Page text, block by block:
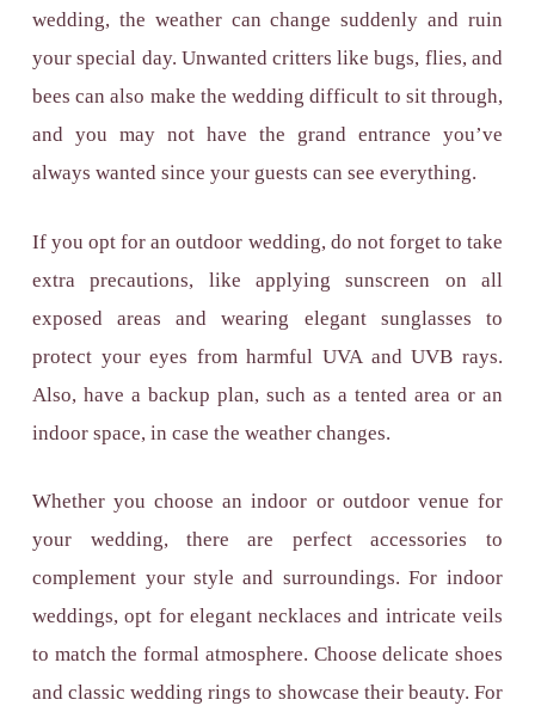
wedding, the weather can change suddenly and ruin
your special day. Unwanted critters like bugs, flies, and
bees can also make the wedding difficult to sit through,
and you may not have the grand entrance you’ve
always wanted since your guests can see everything.
If you opt for an outdoor wedding, do not forget to take
extra precautions, like applying sunscreen on all
exposed areas and wearing elegant sunglasses to
protect your eyes from harmful UVA and UVB rays.
Also, have a backup plan, such as a tented area or an
indoor space, in case the weather changes.
Whether you choose an indoor or outdoor venue for
your wedding, there are perfect accessories to
complement your style and surroundings. For indoor
weddings, opt for elegant necklaces and intricate veils
to match the formal atmosphere. Choose delicate shoes
and classic wedding rings to showcase their beauty. For